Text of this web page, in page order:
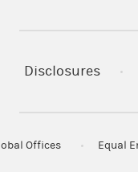
Disclosures
Offices Equal